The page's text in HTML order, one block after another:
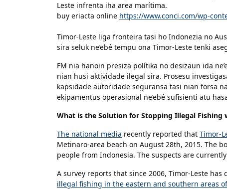
Leste infrenta iha area marítima.
buy eriacta online https://www.conci.com/wp-
Timor-Leste liga fronteira tasi ho Indonezia no
sira seluk ne’ebé tempu ona Timor-Leste tenki
FM nia hanoin presiza polítika no desizaun ida
nian husi aktividade ilegal sira. Prosesu
kapsidade autoridade seguransa tasi nian forsa
ekipamentus operasional ne’ebé sufisienti atu
What is the Solution for Stopping Illegal Fishing
The national media recently reported that Timor-
Metinaro-area beach on August 28th, 2015. The
people from Indonesia. The suspects are
A survey reports that since 2006, Timor-Leste
illegal fishing in the eastern and southern areas of